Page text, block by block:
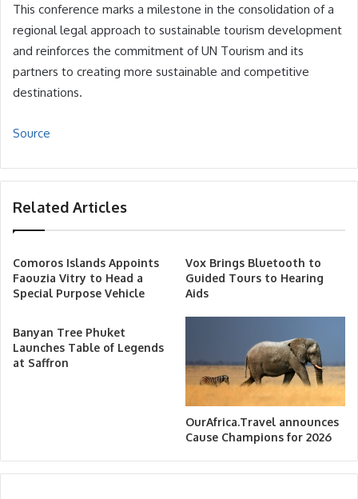
This conference marks a milestone in the consolidation of a
regional legal approach to sustainable tourism development
and reinforces the commitment of UN Tourism and its
partners to creating more sustainable and competitive
destinations.
Source
Related Articles
Comoros Islands Appoints
Faouzia Vitry to Head a
Special Purpose Vehicle
Vox Brings Bluetooth to
Guided Tours to Hearing
Aids
Banyan Tree Phuket
Launches Table of Legends
at Saffron
OurAfrica.Travel announces
Cause Champions for 2026